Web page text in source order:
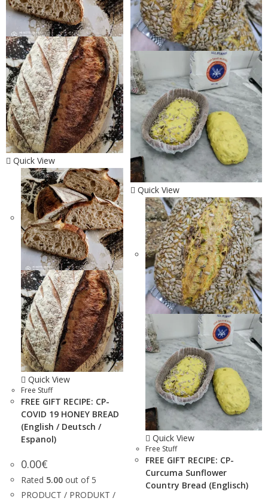
Quick View
Quick View
Free Stuff
FREE GIFT RECIPE: CP-
COVID 19 HONEY BREAD
(English / Deutsch /
Espanol)
0.00€
Rated 5.00 out of 5
PRODUCT / PRODUKT /
Quick View
Quick View
Free Stuff
FREE GIFT RECIPE: CP-
Curcuma Sunflower
Country Bread (Englisch)